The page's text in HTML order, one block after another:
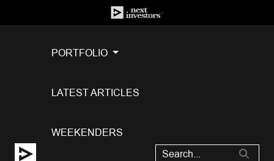
PORTFOLIO
LATEST ARTICLES
WEEKENDERS